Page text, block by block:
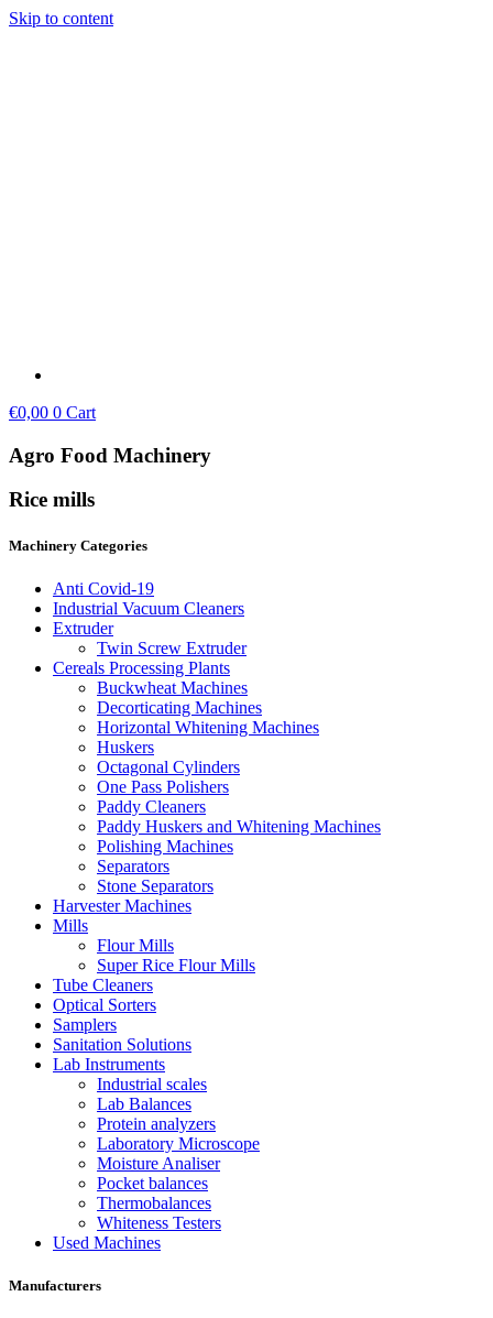
Skip to content
€0,00 0 Cart
Agro Food Machinery
Rice mills
Machinery Categories
Anti Covid-19
Industrial Vacuum Cleaners
Extruder
Twin Screw Extruder
Cereals Processing Plants
Buckwheat Machines
Decorticating Machines
Horizontal Whitening Machines
Huskers
Octagonal Cylinders
One Pass Polishers
Paddy Cleaners
Paddy Huskers and Whitening Machines
Polishing Machines
Separators
Stone Separators
Harvester Machines
Mills
Flour Mills
Super Rice Flour Mills
Tube Cleaners
Optical Sorters
Samplers
Sanitation Solutions
Lab Instruments
Industrial scales
Lab Balances
Protein analyzers
Laboratory Microscope
Moisture Analiser
Pocket balances
Thermobalances
Whiteness Testers
Used Machines
Manufacturers